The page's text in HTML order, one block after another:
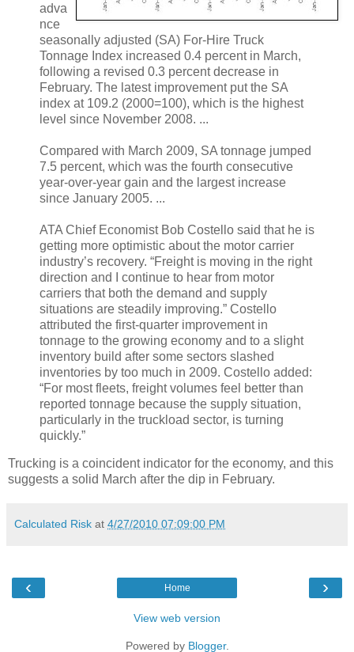
adva
nce
seasonally adjusted (SA) For-Hire Truck
Tonnage Index increased 0.4 percent in March,
following a revised 0.3 percent decrease in
February. The latest improvement put the SA
index at 109.2 (2000=100), which is the highest
level since November 2008. ...
Compared with March 2009, SA tonnage jumped
7.5 percent, which was the fourth consecutive
year-over-year gain and the largest increase
since January 2005. ...
ATA Chief Economist Bob Costello said that he is
getting more optimistic about the motor carrier
industry’s recovery. “Freight is moving in the right
direction and I continue to hear from motor
carriers that both the demand and supply
situations are steadily improving.” Costello
attributed the first-quarter improvement in
tonnage to the growing economy and to a slight
inventory build after some sectors slashed
inventories by too much in 2009. Costello added:
“For most fleets, freight volumes feel better than
reported tonnage because the supply situation,
particularly in the truckload sector, is turning
quickly.”
Trucking is a coincident indicator for the economy, and this
suggests a solid March after the dip in February.
Calculated Risk at 4/27/2010 07:09:00 PM
‹ ›
Home
View web version
Powered by Blogger.